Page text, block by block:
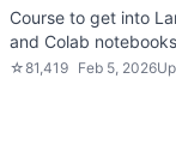
Course to get into
and Colab
☆81,419 Feb 5, 2026